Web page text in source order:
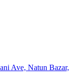
Ave, Natun Bazar,